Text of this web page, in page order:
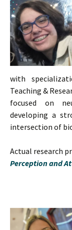
with
Teaching &
focused on
developing a
intersection of
Actual research
Perception and